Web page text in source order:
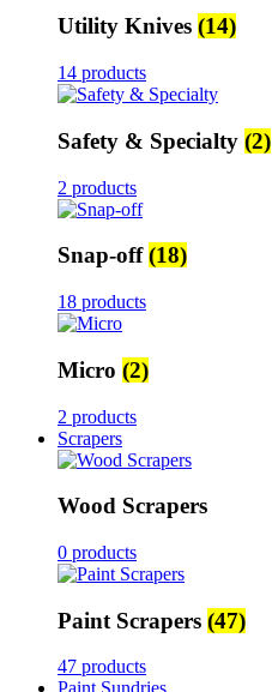
Utility Knives (14)
14 products
Safety & Specialty (2)
2 products
Snap-off(18)
18 products
Micro (2)
2 products
Scrapers
Wood Scrapers
0 products
Paint Scrapers (47)
47 products